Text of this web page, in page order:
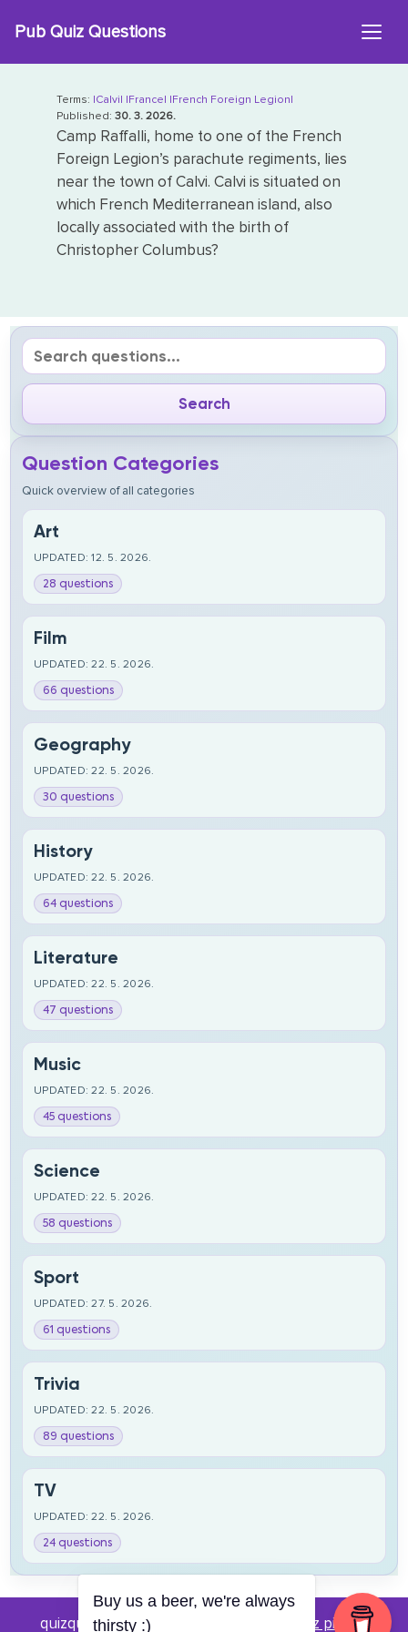
Pub Quiz Questions
Terms: |Calvi| |France| |French Foreign Legion|
Published: 30. 3. 2026.
Camp Raffalli, home to one of the French
Foreign Legion’s parachute regiments, lies
near the town of Calvi. Calvi is situated on
which French Mediterranean island, also
locally associated with the birth of
Christopher Columbus?
Question Categories
Quick overview of all categories
Art
UPDATED: 12. 5. 2026.
28 questions
Film
UPDATED: 22. 5. 2026.
66 questions
Geography
UPDATED: 22. 5. 2026.
30 questions
History
UPDATED: 22. 5. 2026.
64 questions
Literature
UPDATED: 22. 5. 2026.
47 questions
Music
UPDATED: 22. 5. 2026.
45 questions
Science
UPDATED: 22. 5. 2026.
58 questions
Sport
UPDATED: 27. 5. 2026.
61 questions
Trivia
UPDATED: 22. 5. 2026.
89 questions
TV
UPDATED: 22. 5. 2026.
24 questions
quizquestions.net - Powered by: Pub kviz pitanja
Buy us a beer, we're always
thirsty :)